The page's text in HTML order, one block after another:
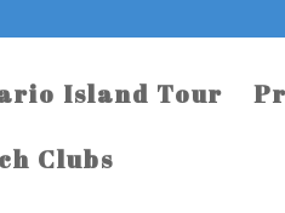
Island Tour
Clubs